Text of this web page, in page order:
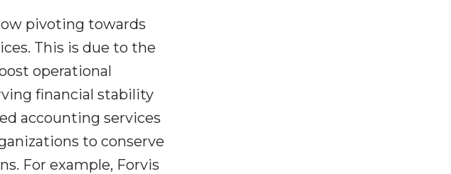
pivoting towards
This is due to the
operational
financial stability
accounting services
to conserve
For example, Forvis